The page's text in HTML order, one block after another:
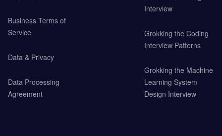
Business Terms of
Service
Data & Privacy
Data Processing
Agreement
Interview
Grokking the Coding
Interview Patterns
Grokking the Machine
Learning System
Design Interview